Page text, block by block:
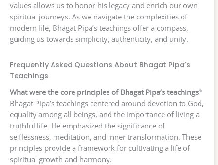
values allows us to honor his legacy and enrich our own
spiritual journeys. As we navigate the complexities of
modern life, Bhagat Pipa’s teachings offer a compass,
guiding us towards simplicity, authenticity, and unity.
Frequently Asked Questions About Bhagat Pipa’s
Teachings
What were the core principles of Bhagat Pipa’s teachings?
Bhagat Pipa’s teachings centered around devotion to God,
equality among all beings, and the importance of living a
truthful life. He emphasized the significance of
selflessness, meditation, and inner transformation. These
principles provide a framework for cultivating a life of
spiritual growth and harmony.